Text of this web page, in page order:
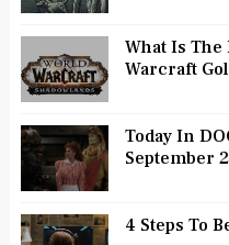
What Is The
Warcraft
Today In
September
4 Steps To